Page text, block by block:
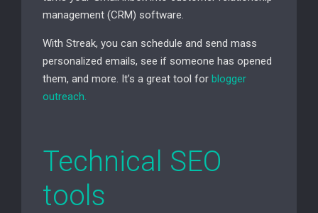
management (CRM) software.
With Streak, you can schedule and send mass
personalized emails, see if someone has opened
them, and more. It’s a great tool for blogger
outreach.
Technical SEO
tools